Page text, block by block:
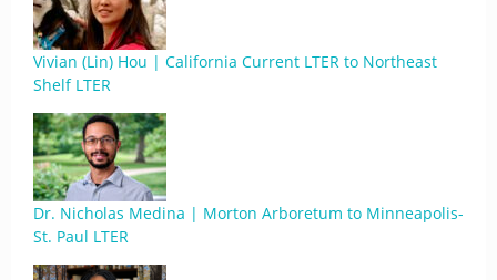
Vivian (Lin) Hou | California Current LTER to Northeast
Shelf LTER
Dr. Nicholas Medina | Morton Arboretum to Minneapolis-
St. Paul LTER